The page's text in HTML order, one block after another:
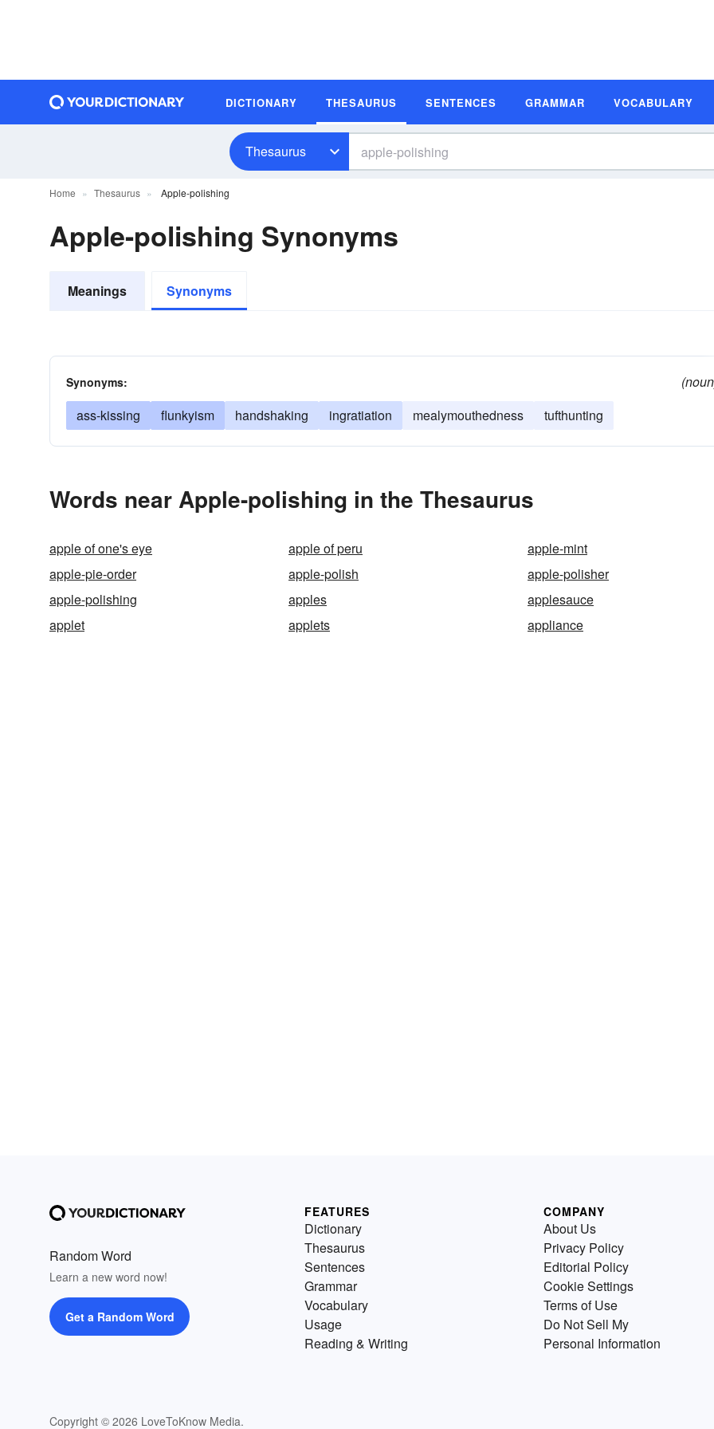
DICTIONARY THESAURUS SENTENCES GRAMMAR VOCABULARY
Thesaurus
Home Thesaurus Apple-polishing
Apple-polishing Synonyms
Meanings Synonyms
Synonyms:
ass-kissing
flunkyism handshaking ingratiation mealymouthedness tufthunting
Words near Apple-polishing in the Thesaurus
apple of one's eye apple of peru
apple-mint
apple-pie-order
apple-polish
apple-polisher
apple-polishing
apples
applesauce
applet
applets appliance
Random Word
Learn a new word now!
Get a Random Word
Copyright © 2026 LoveToKnow Media.
FEATURES
Dictionary
Thesaurus
Sentences
Grammar
Vocabulary
Usage
Reading & Writing
COMPANY
About Us
Privacy Policy
Editorial Policy
Cookie Settings
Terms of Use
Do Not Sell My
Personal Information